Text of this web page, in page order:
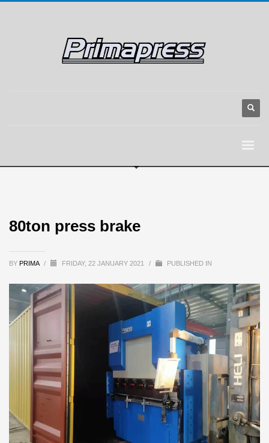
80ton press brake
BY PRIMA / FRIDAY, 22 JANUARY 2021 / PUBLISHED IN